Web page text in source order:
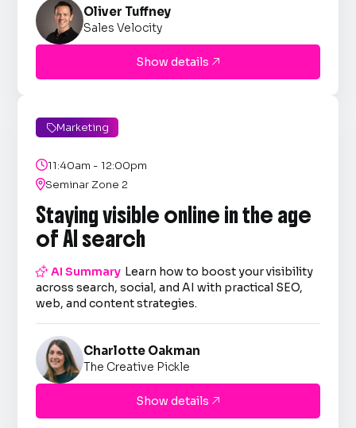
Oliver Tuffney
Sales Velocity
Show details 
Marketing
11:40am - 12:00pm
Seminar Zone 2
Staying visible online in the age
of AI search
AI Summary Learn how to boost your visibility
across search, social, and AI with practical SEO,
web, and content strategies.
Charlotte Oakman
The Creative Pickle
Show details 